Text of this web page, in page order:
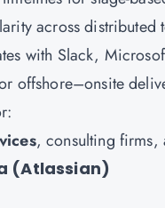
across distributed
with Slack,
offshore–onsite
, consulting firms,
(Atlassian)